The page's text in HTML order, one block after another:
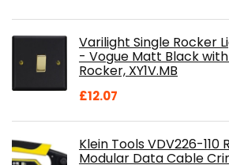
£697.85.
Varilight Single Rocker
- Vogue Matt Black
Rocker, XY1V.MB
£12.07
Klein Tools VDV226-
Modular Data Cable